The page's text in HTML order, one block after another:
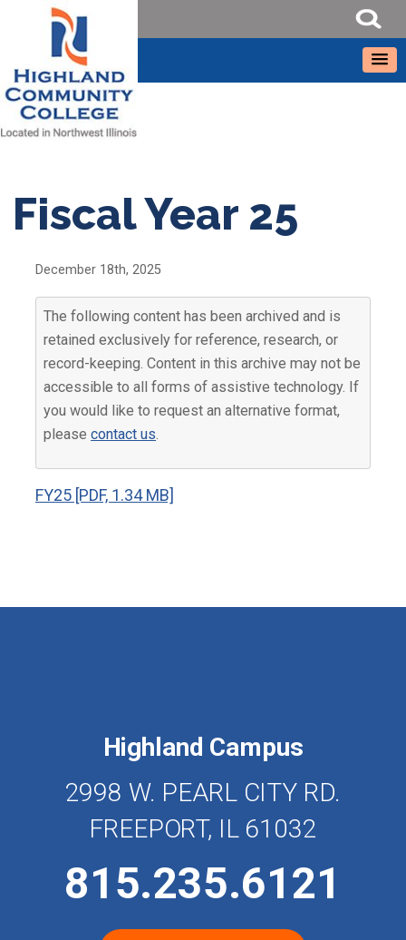
Fiscal Year 25
December 18th, 2025
The following content has been archived and is
retained exclusively for reference, research, or
record-keeping. Content in this archive may not be
accessible to all forms of assistive technology. If
you would like to request an alternative format,
pleasecontact us.
FY25 [PDF, 1.34 MB]
Highland Campus
2998 W. PEARL CITY RD.
FREEPORT, IL 61032
815.235.6121